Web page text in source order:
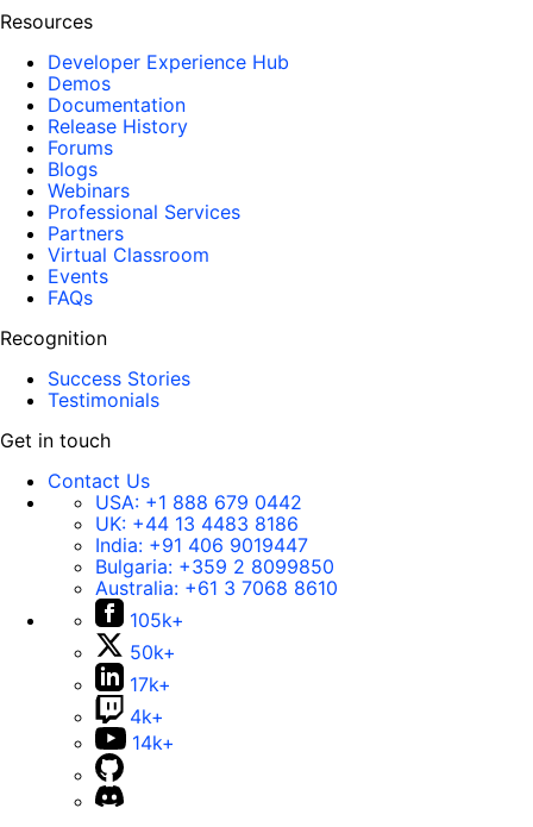
Resources
Developer Experience Hub
Demos
Documentation
Release History
Forums
Blogs
Webinars
Professional Services
Partners
Virtual Classroom
Events
FAQs
Recognition
Success Stories
Testimonials
Get in touch
Contact Us
USA: +1 888 679 0442
UK: +44 13 4483 8186
India: +91 406 9019447
Bulgaria: +359 2 8099850
Australia: +61 3 7068 8610
105k+
50k+
17k+
4k+
14k+